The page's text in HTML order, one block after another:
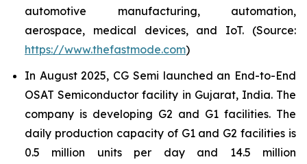
automotive manufacturing, automation,
aerospace, medical devices, and IoT. (Source:
https://www.thefastmode.com)
In August 2025, CG Semi launched an End-to-End
OSAT Semiconductor facility in Gujarat, India. The
company is developing G2 and G1 facilities. The
daily production capacity of G1 and G2 facilities is
0.5 million units per day and 14.5 million